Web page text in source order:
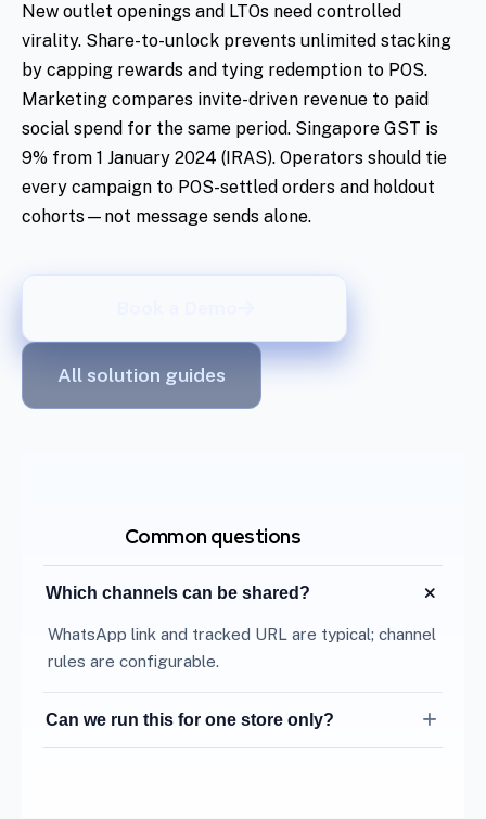
New outlet openings and LTOs need controlled
virality. Share-to-unlock prevents unlimited stacking
by capping rewards and tying redemption to POS.
Marketing compares invite-driven revenue to paid
social spend for the same period. Singapore GST is
9% from 1 January 2024 (IRAS). Operators should tie
every campaign to POS-settled orders and holdout
cohorts—not message sends alone.
All solution guides
Common questions
Which channels can be shared?
WhatsApp link and tracked URL are typical; channel
rules are configurable.
Can we run this for one store only?